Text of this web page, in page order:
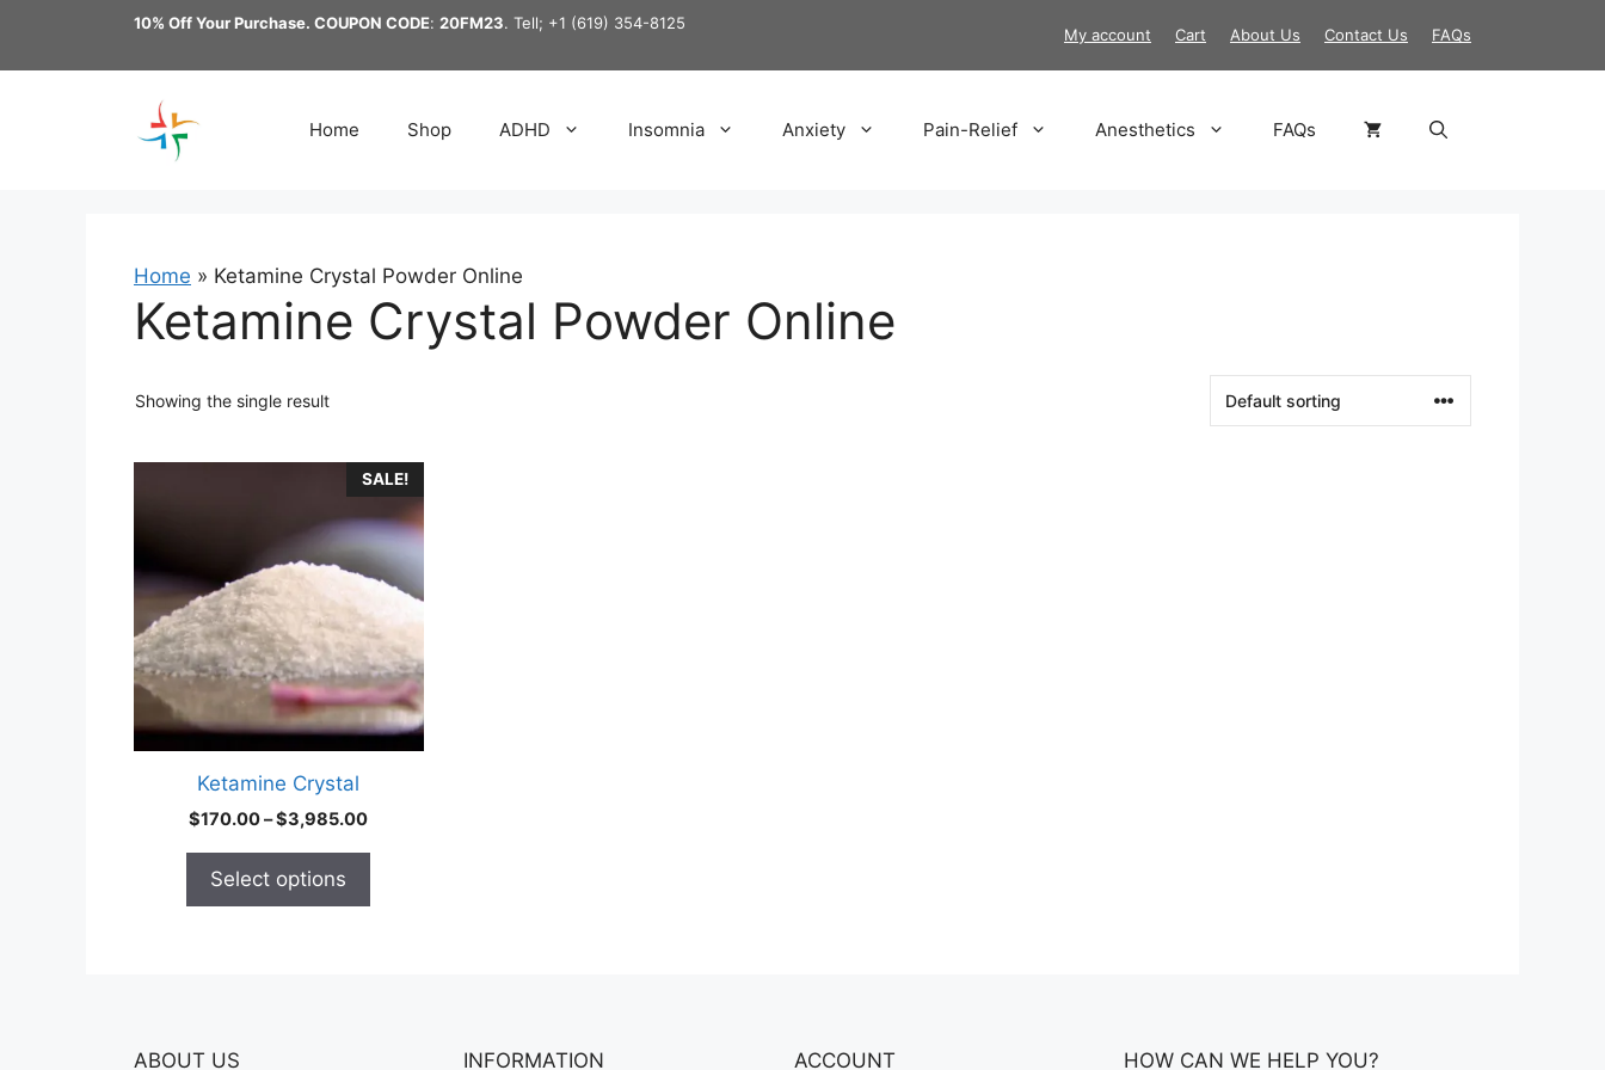
content
My account Cart About Us Contact Us FAQs
10% Off Your Purchase. COUPON CODE: 20FM23. Tell; +1 (619) 354-8125
Home Shop ADHD Insomnia Anxiety Pain-Relief Anesthetics FAQs
Home » Ketamine Crystal Powder Online
Ketamine Crystal Powder Online
Showing the single result
SALE!
Ketamine Crystal
$170.00–$3,985.00Price
Select options
variants.
The
options
may
product
ABOUT US INFORMATION ACCOUNT HOW CAN WE HELP YOU?